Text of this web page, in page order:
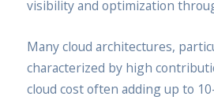
visibility and optimization
Many cloud architectures,
characterized by high
cloud cost often adding up to